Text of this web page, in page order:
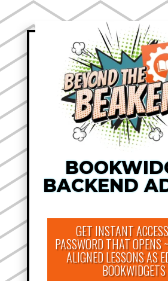
BACKEND
GET INSTANT
PASSWORD THAT OPENS
ALIGNED LESSONS AS
BOOKWIDGETS